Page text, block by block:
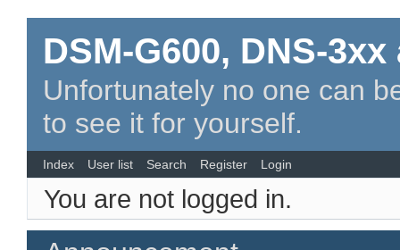
DSM-G600, DNS-
Unfortunately no one can
to see it for yourself.
Index User list Search Register Login
You are not logged in.